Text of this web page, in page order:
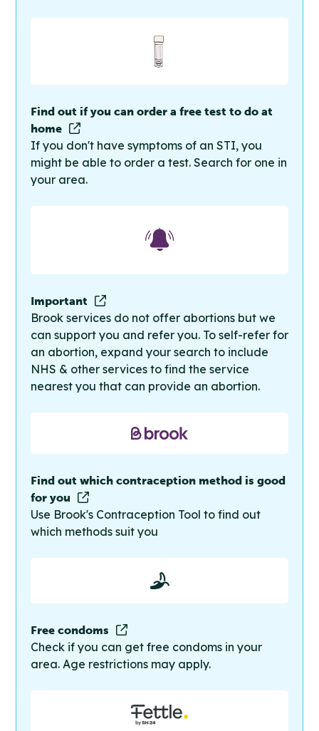
Find out if you can order a free test to do at
home
If you don't have symptoms of an STI, you
might be able to order a test. Search for one in
your area.
Important
Brook services do not offer abortions but we
can support you and refer you. To self-refer for
an abortion, expand your search to include
NHS & other services to find the service
nearest you that can provide an abortion.
Find out which contraception method is good
for you
Use Brook's Contraception Tool to find out
which methods suit you
Free condoms
Check if you can get free condoms in your
area. Age restrictions may apply.